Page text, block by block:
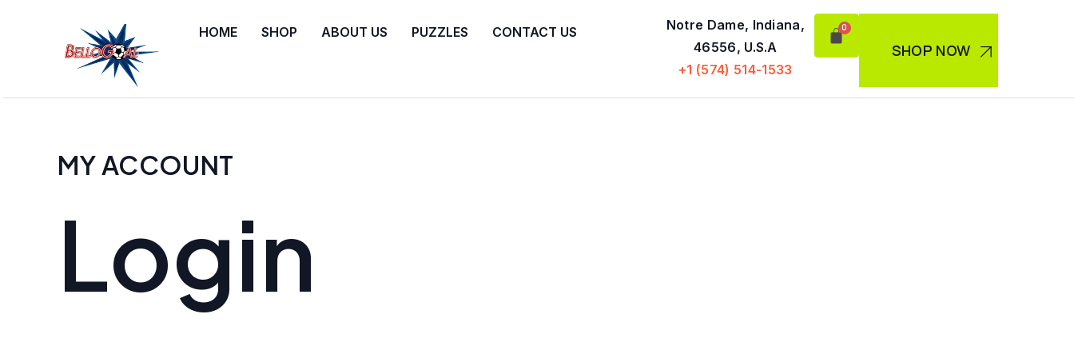
content
HOME SHOP ABOUT US PUZZLES CONTACT US
Notre Dame, Indiana,
46556, U.S.A
+1 (574) 514-1533
SHOP NOW
MY ACCOUNT
Login